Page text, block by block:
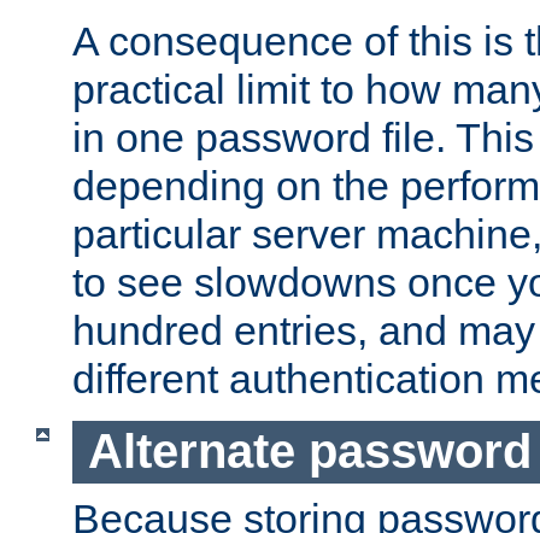
A consequence of this is
practical limit to how
in one password file.
depending on the
particular server
to see slowdowns once
hundred entries, and
different authentication
Alternate
Because storing